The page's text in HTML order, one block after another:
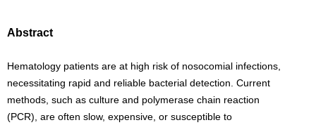
Abstract
Hematology patients are at high risk of nosocomial infections,
necessitating rapid and reliable bacterial detection. Current
methods, such as culture and polymerase chain reaction
(PCR), are often slow, expensive, or susceptible to